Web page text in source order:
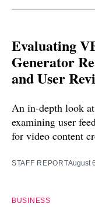
Evaluating
Generator
and User
An in-depth look
examining user
for video content
STAFF REPORTAugust
BUSINESS